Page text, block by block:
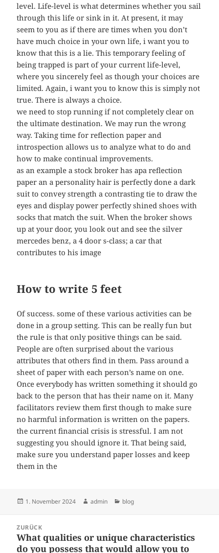
level. Life-level is what determines whether you sail
through this life or sink in it. At present, it may
seem to you as if there are times when you don’t
have much choice in your own life, i want you to
know that this is a lie. This temporary feeling of
being trapped is part of your current life-level,
where you sincerely feel as though your choices are
limited. Again, i want you to know this is simply not
true. There is always a choice.
we need to stop running if not completely clear on
the ultimate destination. We may run the wrong
way. Taking time for reflection paper and
introspection allows us to analyze what to do and
how to make continual improvements.
as an example a stock broker has apa reflection
paper an a personality hair is perfectly done a dark
suit to convey strength a contrasting tie to draw the
eyes and display power perfectly shined shoes with
socks that match the suit. When the broker shows
up at your door, you look out and see the silver
mercedes benz, a 4 door s-class; a car that
contributes to his image
How to write 5 feet
Of success. some of these various activities can be
done in a group setting. This can be really fun but
the rule is that only positive things can be said.
People are often surprised about the various
attributes that others find in them. Pass around a
sheet of paper with each person’s name on one.
Once everybody has written something it should go
back to the person that has their name on it. Many
facilitators review them first though to make sure
no harmful information is written on the papers.
the current financial crisis is stressful. I am not
suggesting you should ignore it. That being said,
make sure you understand paper losses and keep
them in the
Veröffentlicht
1. November 2024 Autor
admin Kategorien
blog
ZURÜCK
Vorheriger
Beitrag:
What qualities or unique characteristics
do you possess that would allow you to